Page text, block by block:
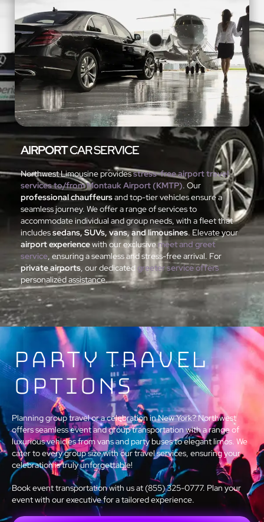
AIRPORTCAR SERVICE
Northwest Limousine providesstress-free airport travel
services to/from Montauk Airport (KMTP). Our
professional chauffeursand top-tier vehicles ensure a
seamless journey. We offer a range of services to
accommodate individual and group needs, with a fleet that
includessedans, SUVs, vans, and limousines. Elevate your
airport experiencewith our exclusivemeet and greet
service, ensuring a seamless and stress-free arrival. For
private airports, our dedicated greeter service offers
personalized assistance.
Party Travel
Options
Planning group travel or a celebration in New York? Northwest
offers seamless event and group transportation with a range of
luxurious vehicles from vans and party buses to elegant limos. We
cater to every group size with our travel services, ensuring your
celebration is truly unforgettable!
Book event transportation with us at (855) 325-0777. Plan your
event with our executive for a tailored experience.